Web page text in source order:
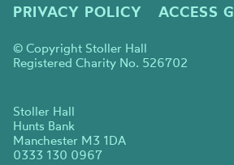
PRIVACY POLICY
ACCESS
© Copyright Stoller Hall
Registered Charity No. 526702
Stoller Hall
Hunts Bank
Manchester M3 1DA
0333 130 0967